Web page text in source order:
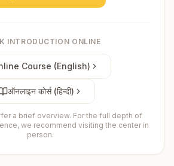
INTRODUCTION ONLINE
Course (English)
ऑनलाइन कोर्स (हिन्दी)
a brief overview. For the full depth of
we recommend visiting the center in
person.